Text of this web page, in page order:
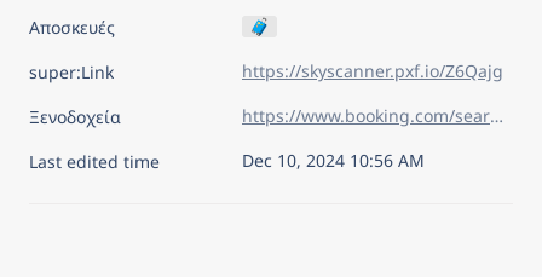
Αποσκευές
🧳
super:Link
https://skyscanner.pxf.io/Z6Qajg
Ξενοδοχεία
https://www.booking.com/searchresults.el.html?aid=7960945&lang=el&sid=02cadbbba44becacc2c87bb81f277837&sb=1&sb_lp=1&src=index&src_elem=sb&error_url=https%3A%2F%2Fwww.booking.com%2Findex.el.html%3Faid%3D7960945%26sid%3D02cadbbba44becacc2c87bb81f277837%26sb_price_type%3Dtotal%26&ss=%CE%9C%CE%B1%CF%81%CE%B1%CE%BA%CE%AD%CF%82%2C+%CE%9C%CE%B1%CF%81%CF%8C%CE%BA%CE%BF&is_ski_area=&ssne=%CE%9B%CE%B9%CE%BF%CF%85%CE%BC%CF%80%CE%BB%CE%B9%CE%AC%CE%BD%CE%B1&ssne_untouched=%CE%9B%CE%B9%CE%BF%CF%85%CE%BC%CF%80%CE%BB%CE%B9%CE%AC%CE%BD%CE%B1&checkin_year=2025&checkin_month=2&checkin_monthday=5&checkout_year=2025&checkout_month=2&checkout_monthday=10&flex_window=0&efdco=1&group_adults=2&group_children=0&no_rooms=1&b_h4u_keep_filters=&from_sf=1&ss_raw=%CE%BC%CE%B1%CF%81%CE%B1%CE%BA%CE%B5%CF%82&ac_position=0&ac_langcode=el&ac_click_type=b&ac_meta=GhA5MTM1Njg0OTI3YTQwOGVlIAAoATICZWw6Ds68zrHPgc6xzrrOtc%2BCQABKAFAA&dest_id=-38833&dest_type=city&iata=RAK&place_id_lat=31.62821&place_id_lon=-8.000632&search_pageview_id=898c68442aa30819&search_selected=true&search_pageview_id=898c68442aa30819&ac_suggestion_list_length=2&ac_suggestion_theme_list_length=0
Last edited time
Dec 10, 2024 10:56 AM